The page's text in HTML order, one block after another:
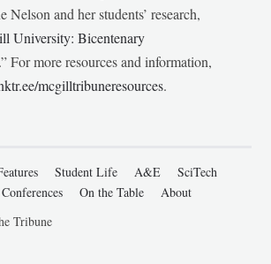
Nelson and her students’ research,
University: Bicentenary
.” For more resources and information,
mcgilltribuneresources.
Student Life A&E
SciTech
Conferences On the Table
About
Tribune